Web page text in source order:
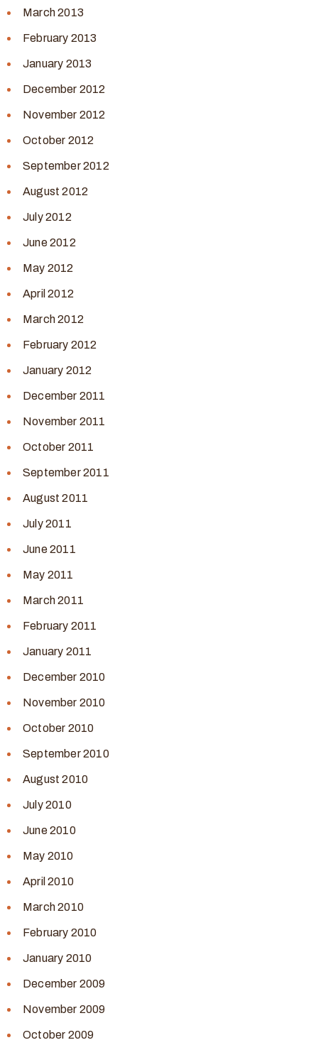
March 2013
February 2013
January 2013
December 2012
November 2012
October 2012
September 2012
August 2012
July 2012
June 2012
May 2012
April 2012
March 2012
February 2012
January 2012
December 2011
November 2011
October 2011
September 2011
August 2011
July 2011
June 2011
May 2011
March 2011
February 2011
January 2011
December 2010
November 2010
October 2010
September 2010
August 2010
July 2010
June 2010
May 2010
April 2010
March 2010
February 2010
January 2010
December 2009
November 2009
October 2009